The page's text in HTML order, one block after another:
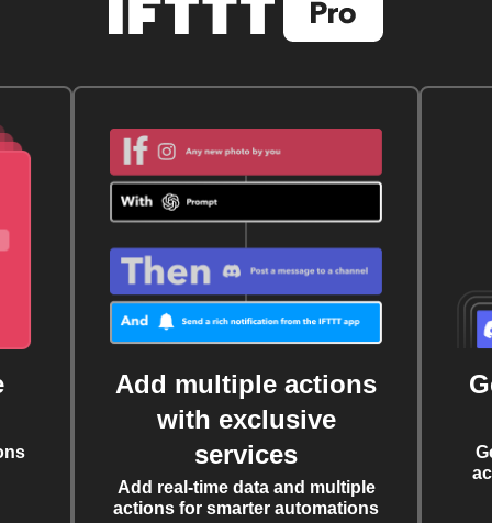
Add multiple actions
with exclusive
services
Add real-time data and multiple
actions for smarter automations